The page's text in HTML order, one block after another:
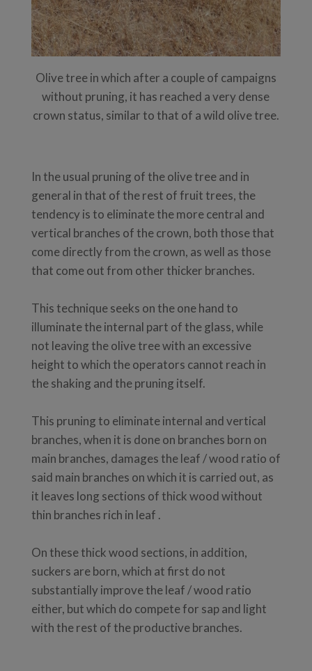
Olive tree in which after a couple of campaigns
without pruning, it has reached a very dense
crown status, similar to that of a wild olive tree.
In the usual pruning of the olive tree and in
general in that of the rest of fruit trees, the
tendency is to eliminate the more central and
vertical branches of the crown, both those that
come directly from the crown, as well as those
that come out from other thicker branches.
This technique seeks on the one hand to
illuminate the internal part of the glass, while
not leaving the olive tree with an excessive
height to which the operators cannot reach in
the shaking and the pruning itself.
This pruning to eliminate internal and vertical
branches, when it is done on branches born on
main branches, damages the leaf / wood ratio of
said main branches on which it is carried out, as
it leaves long sections of thick wood without
thin branches rich in leaf .
On these thick wood sections, in addition,
suckers are born, which at first do not
substantially improve the leaf / wood ratio
either, but which do compete for sap and light
with the rest of the productive branches.